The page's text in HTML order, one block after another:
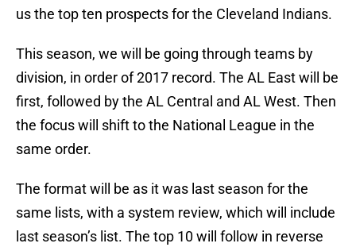
us the top ten prospects for the Cleveland Indians.
This season, we will be going through teams by
division, in order of 2017 record. The AL East will be
first, followed by the AL Central and AL West. Then
the focus will shift to the National League in the
same order.
The format will be as it was last season for the
same lists, with a system review, which will include
last season’s list. The top 10 will follow in reverse